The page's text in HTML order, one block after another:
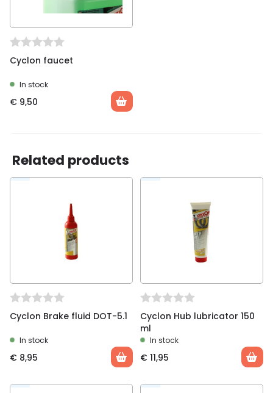
Cyclon faucet
In stock
€ 9,50
Related products
Cyclon Brake fluid DOT-5.1
In stock
€ 8,95
Cyclon Hub lubricator 150
ml
In stock
€ 11,95